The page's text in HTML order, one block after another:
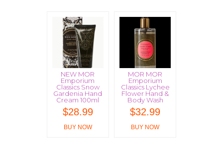
NEW MOR
Emporium
Classics Snow
Gardenia Hand
Cream 100ml
$28.99
BUY NOW
MOR MOR
Emporium
Classics Lychee
Flower Hand &
Body Wash
$32.99
BUY NOW